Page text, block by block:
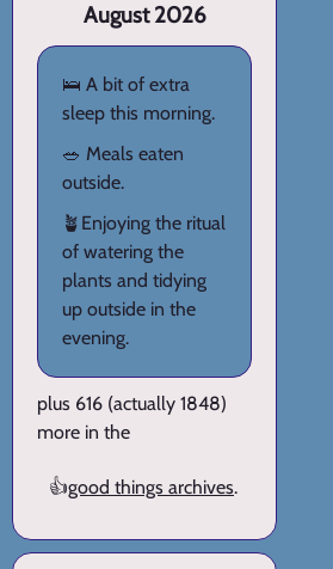
August 2026
🛌 A bit of extra
sleep this morning.
🥗 Meals eaten
outside.
🪴Enjoying the ritual
of watering the
plants and tidying
up outside in the
evening.
plus 616 (actually 1848)
more in the
👍good things archives.